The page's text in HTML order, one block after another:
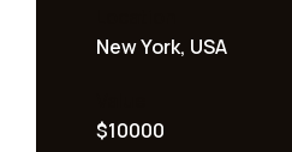
New York, USA
$10000